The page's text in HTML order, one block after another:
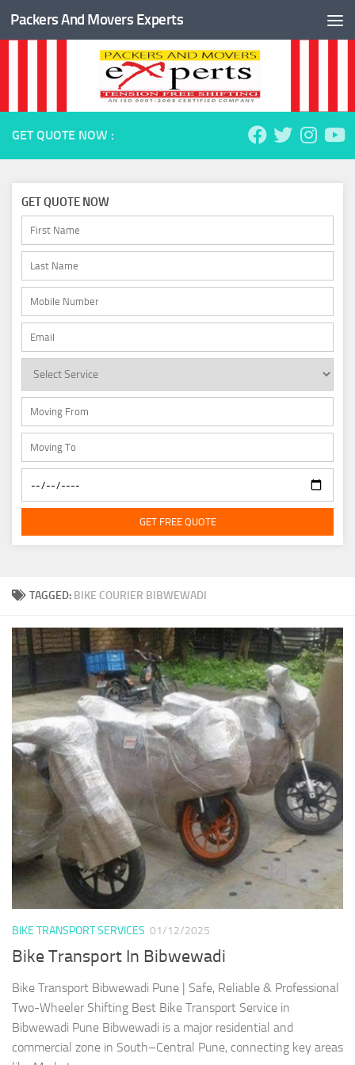
Skip to content
Packers And Movers Experts
TAGGED: BIKE COURIER BIBWEWADI
BIKE TRANSPORT SERVICES 01/12/2025
Bike Transport In Bibwewadi
Bike Transport Bibwewadi Pune | Safe, Reliable & Professional
Two-Wheeler Shifting Best Bike Transport Service in
Bibwewadi Pune Bibwewadi is a major residential and
commercial zone in South–Central Pune, connecting key areas
GET QUOTE NOW :
GET QUOTE NOW
GET FREE QUOTE